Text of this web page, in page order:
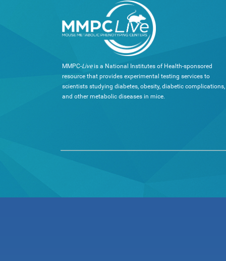
MMPC-Liveis a National Institutes of Health-sponsored
resource that provides experimental testing services to
scientists studying diabetes, obesity, diabetic complications,
and other metabolic diseases in mice.